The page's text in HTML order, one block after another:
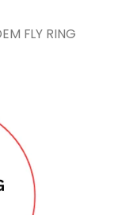
FLY RING